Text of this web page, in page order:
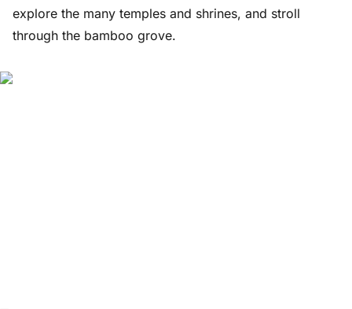
explore the many temples and shrines, and stroll
through the bamboo grove.